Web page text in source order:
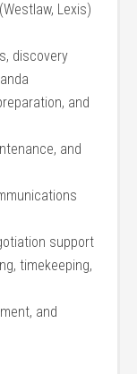
⁤Lexis)
discovery
and‌
and
support
timekeeping,
⁣and